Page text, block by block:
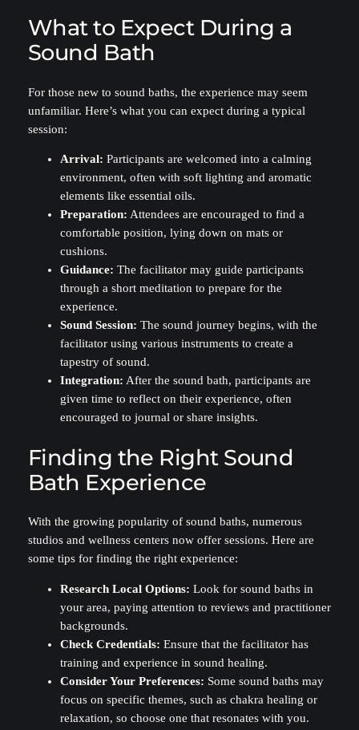
What to Expect During a
Sound Bath
For those new to sound baths, the experience may seem
unfamiliar. Here’s what you can expect during a typical
session:
Arrival: Participants are welcomed into a calming
environment, often with soft lighting and aromatic
elements like essential oils.
Preparation: Attendees are encouraged to find a
comfortable position, lying down on mats or
cushions.
Guidance: The facilitator may guide participants
through a short meditation to prepare for the
experience.
Sound Session: The sound journey begins, with the
facilitator using various instruments to create a
tapestry of sound.
Integration: After the sound bath, participants are
given time to reflect on their experience, often
encouraged to journal or share insights.
Finding the Right Sound
Bath Experience
With the growing popularity of sound baths, numerous
studios and wellness centers now offer sessions. Here are
some tips for finding the right experience:
Research Local Options: Look for sound baths in
your area, paying attention to reviews and practitioner
backgrounds.
Check Credentials: Ensure that the facilitator has
training and experience in sound healing.
Consider Your Preferences: Some sound baths may
focus on specific themes, such as chakra healing or
relaxation, so choose one that resonates with you.